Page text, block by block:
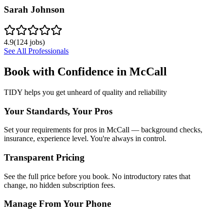
Sarah Johnson
4.9(124 jobs)
See All Professionals
Book with Confidence in McCall
TIDY helps you get unheard of quality and reliability
Your Standards, Your Pros
Set your requirements for pros in McCall — background checks,
insurance, experience level. You're always in control.
Transparent Pricing
See the full price before you book. No introductory rates that
change, no hidden subscription fees.
Manage From Your Phone